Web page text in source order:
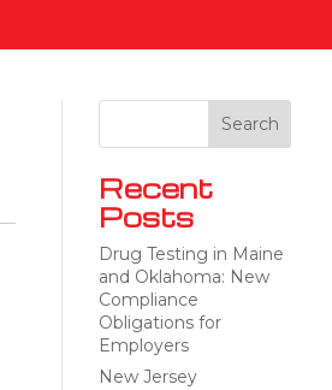
Recent
Posts
Drug Testing in Maine
and Oklahoma: New
Compliance
Obligations for
Employers
New Jersey